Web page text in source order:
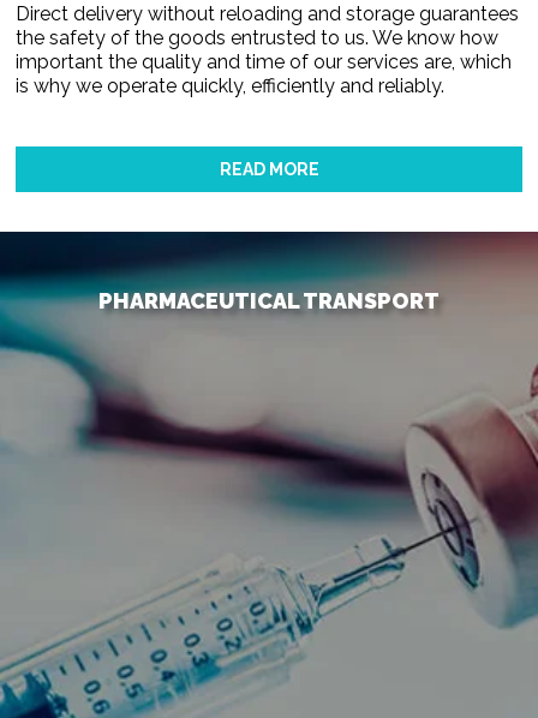
Direct delivery without reloading and storage guarantees
the safety of the goods entrusted to us. We know how
important the quality and time of our services are, which
is why we operate quickly, efficiently and reliably.
READ MORE
PHARMACEUTICAL TRANSPORT